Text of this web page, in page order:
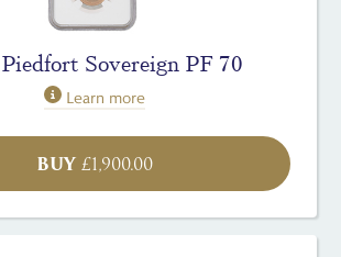
Sovereign PF 70
Learn more
BUY £1,900.00